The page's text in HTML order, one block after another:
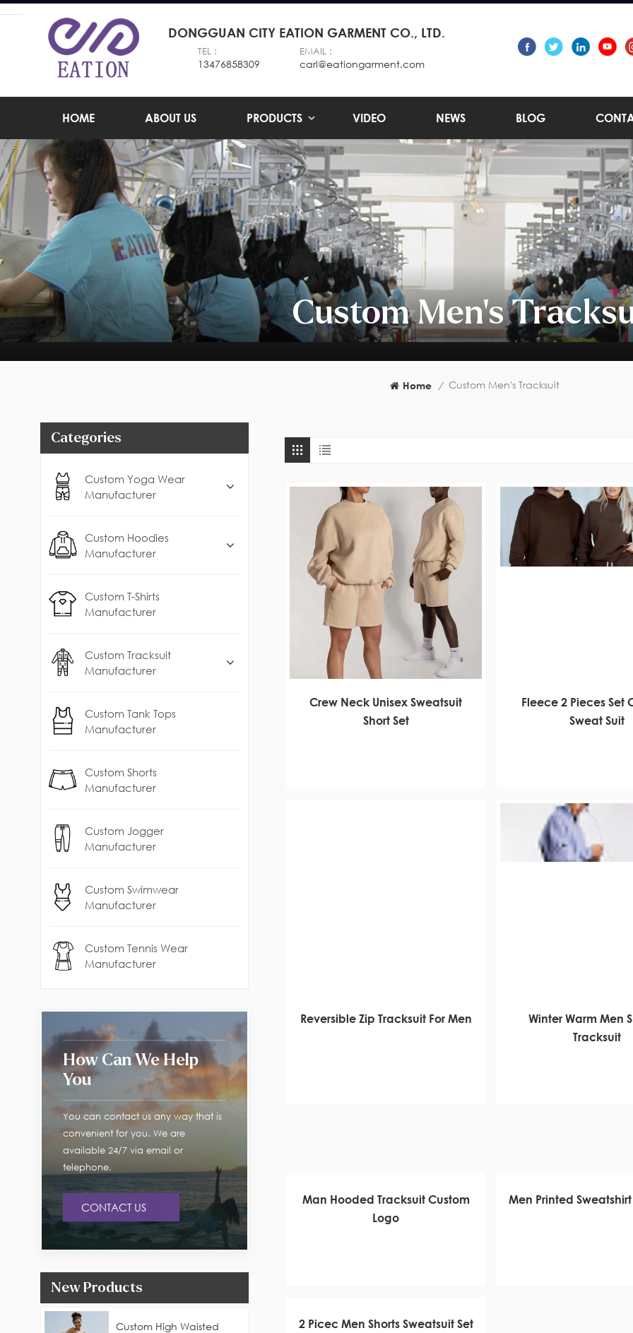
DONGGUAN CITY EATION GARMENT CO., LTD.
TEL :
13476858309
EMAIL :
carl@eationgarment.com
HOME ABOUT US PRODUCTS VIDEO NEWS BLOG
Custom Men's
Home / Custom Men's Tracksuit
Crew Neck Unisex Sweatsuit
Short Set
Fleece 2 Pieces Set
Sweat Suit
Reversible Zip Tracksuit For Men
Winter Warm Men
Tracksuit
Man Hooded Tracksuit Custom
Logo
Men Printed Sweatshirt
2 Picec Men Shorts Sweatsuit Set
Categories
Custom Yoga Wear
Manufacturer
Custom Hoodies
Manufacturer
Custom T-Shirts
Manufacturer
Custom Tracksuit
Manufacturer
Custom Tank Tops
Manufacturer
Custom Shorts
Manufacturer
Custom Jogger
Manufacturer
Custom Swimwear
Manufacturer
Custom Tennis Wear
Manufacturer
How Can We Help
You
You can contact us any way that is
convenient for you. We are
available 24/7 via email or
telephone.
CONTACT US
New Products
Custom High Waisted